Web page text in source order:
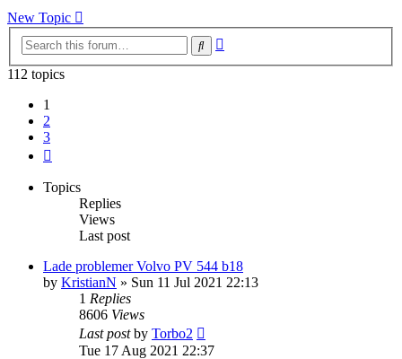
New Topic
Search
112 topics
1
2
3
Topics
Replies
Views
Last post
Lade problemer Volvo PV 544 b18
by KristianN » Sun 11 Jul 2021 22:13
1 Replies
8606 Views
Last postby Torbo2
Tue 17 Aug 2021 22:37